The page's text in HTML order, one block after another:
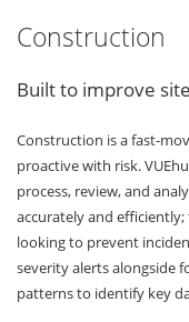
Construction
Built to improve
Construction is a fast-
proactive with risk.
process, review, and
accurately and
looking to prevent
severity alerts alongside
patterns to identify key